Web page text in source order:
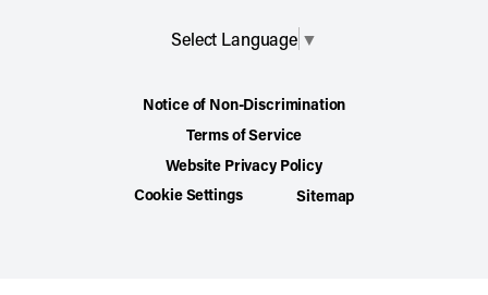
Select Language ▼
Notice of Non-Discrimination
Terms of Service
Website Privacy Policy
Cookie Settings
Sitemap